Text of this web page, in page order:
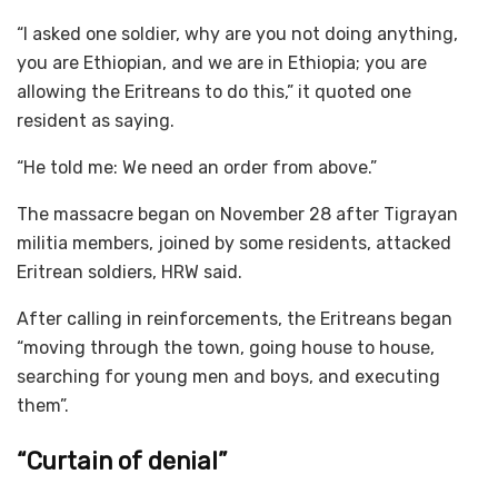
“I asked one soldier, why are you not doing anything,
you are Ethiopian, and we are in Ethiopia; you are
allowing the Eritreans to do this,” it quoted one
resident as saying.
“He told me: We need an order from above.”
The massacre began on November 28 after Tigrayan
militia members, joined by some residents, attacked
Eritrean soldiers, HRW said.
After calling in reinforcements, the Eritreans began
“moving through the town, going house to house,
searching for young men and boys, and executing
them”.
“Curtain of denial”